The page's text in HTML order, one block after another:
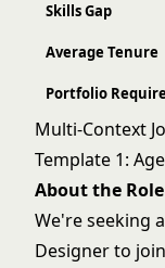
Skills Gap
Average Tenure
Portfolio
Multi-Context
Template 1:
About the Role
We're seeking
Designer to